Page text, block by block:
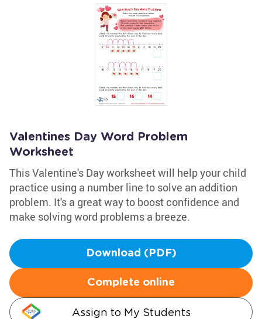
Valentines Day Word Problem
Worksheet
This Valentine's Day worksheet will help your child
practice using a number line to solve an addition
problem. It's a great way to boost confidence and
make solving word problems a breeze.
Download (PDF)
Complete online
Assign to My Students